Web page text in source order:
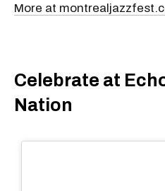
More at
Celebrate at
Nation